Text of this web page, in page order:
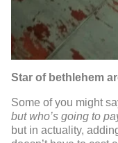
Star of bethlehem
Some of you might
but who’s going to
but in actuality,